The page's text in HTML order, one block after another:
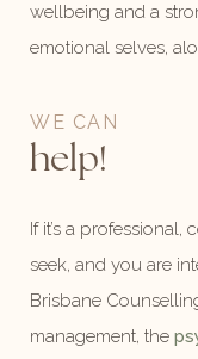
wellbeing and a
emotional selves,
WE CAN
help!
If it’s a
seek, and you are
Brisbane
management, the